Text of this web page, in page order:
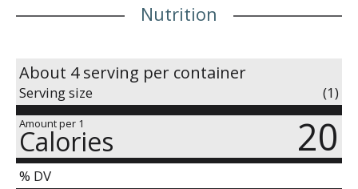
Nutrition
About 4 serving per container
Serving size (1)
Amount per 1
Calories 20
% DV